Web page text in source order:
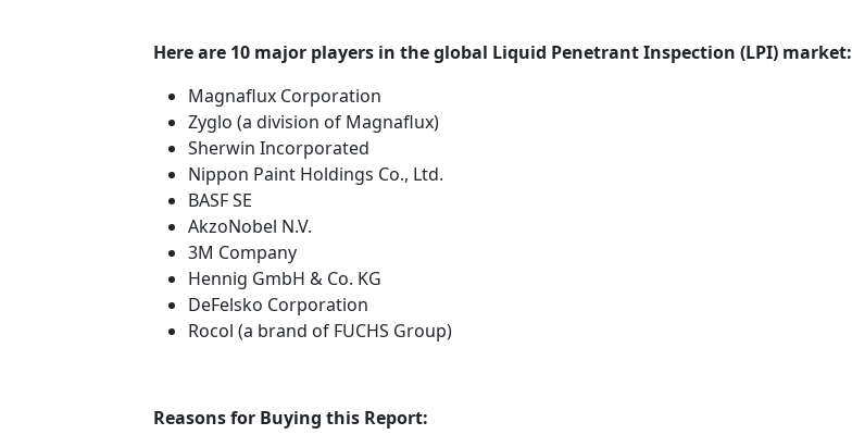
Here are 10 major players in the global Liquid Penetrant Inspection (LPI) market:
Magnaflux Corporation
Zyglo (a division of Magnaflux)
Sherwin Incorporated
Nippon Paint Holdings Co., Ltd.
BASF SE
AkzoNobel N.V.
3M Company
Hennig GmbH & Co. KG
DeFelsko Corporation
Rocol (a brand of FUCHS Group)
Reasons for Buying this Report: